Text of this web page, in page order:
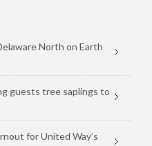
North on Earth
guests tree saplings to
for United Way’s